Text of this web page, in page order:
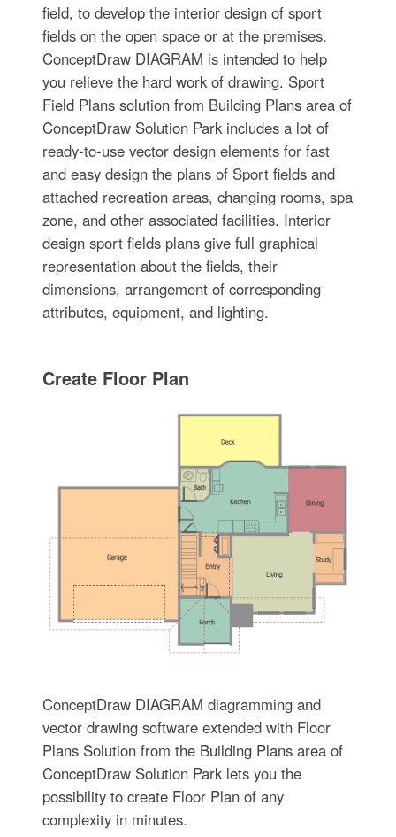
field, to develop the interior design of sport
fields on the open space or at the premises.
ConceptDraw DIAGRAM is intended to help
you relieve the hard work of drawing. Sport
Field Plans solution from Building Plans area of
ConceptDraw Solution Park includes a lot of
ready-to-use vector design elements for fast
and easy design the plans of Sport fields and
attached recreation areas, changing rooms, spa
zone, and other associated facilities. Interior
design sport fields plans give full graphical
representation about the fields, their
dimensions, arrangement of corresponding
attributes, equipment, and lighting.
Create Floor Plan
ConceptDraw DIAGRAM diagramming and
vector drawing software extended with Floor
Plans Solution from the Building Plans area of
ConceptDraw Solution Park lets you the
possibility to create Floor Plan of any
complexity in minutes.